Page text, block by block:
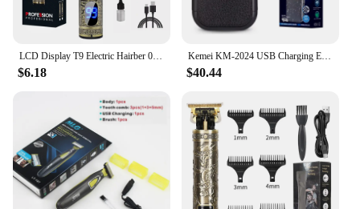
LCD Display T9 Electric Hairber 0mm Shaver Hair Trimer Home Appliances Travel Barber Razors Shaving Machine for Men Trimmer Man
$6.18
Kemei KM-2024 USB Charging Electric Shaver For Men Reciprocating Twin Blade Razor Shaver Beard Trimmer Shaving Machine
$40.44